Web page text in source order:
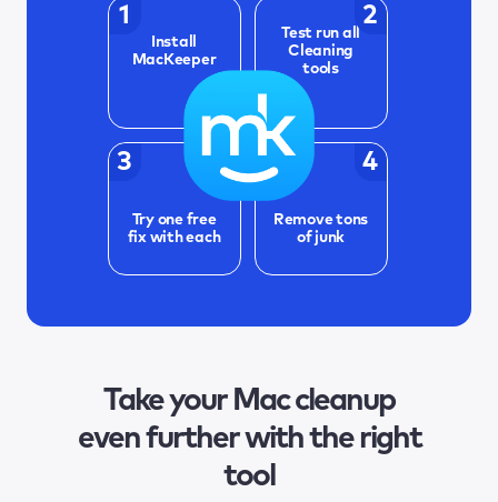
1
Install
MacKeeper
2
Test run all
Cleaning
tools
3
Try one free
fix with each
4
Remove tons
of junk
Take your Mac cleanup
even further with the right
tool